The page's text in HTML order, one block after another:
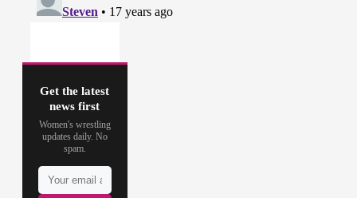
Get the latest
news first
Women's wrestling
updates daily. No
spam.